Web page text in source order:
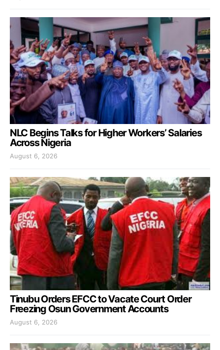
NLC Begins Talks for Higher Workers’ Salaries
Across Nigeria
August 6, 2026
Tinubu Orders EFCC to Vacate Court Order
Freezing Osun Government Accounts
August 6, 2026